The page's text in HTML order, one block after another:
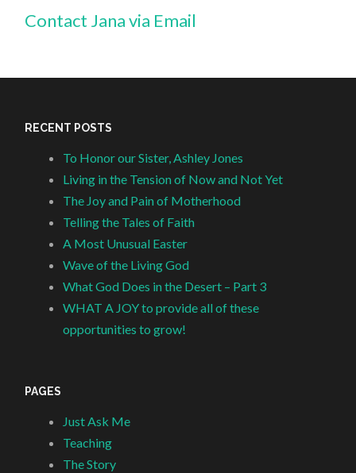
Contact Jana via Email
RECENT POSTS
To Honor our Sister, Ashley Jones
Living in the Tension of Now and Not Yet
The Joy and Pain of Motherhood
Telling the Tales of Faith
A Most Unusual Easter
Wave of the Living God
What God Does in the Desert – Part 3
WHAT A JOY to provide all of these
opportunities to grow!
PAGES
Just Ask Me
Teaching
The Story